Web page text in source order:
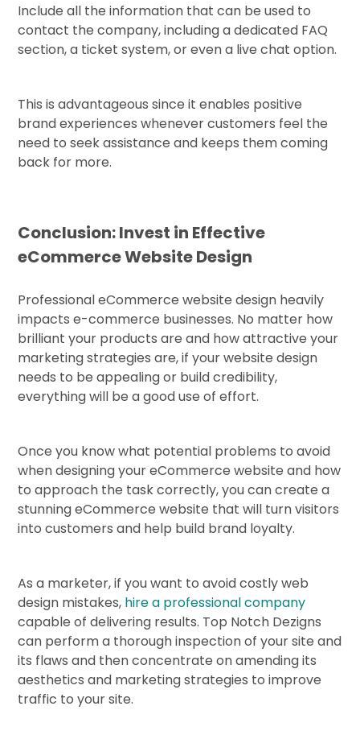
Include all the information that can be used to
contact the company, including a dedicated FAQ
section, a ticket system, or even a live chat option.
This is advantageous since it enables positive
brand experiences whenever customers feel the
need to seek assistance and keeps them coming
back for more.
Conclusion: Invest in Effective
eCommerce Website Design
Professional eCommerce website design heavily
impacts e-commerce businesses. No matter how
brilliant your products are and how attractive your
marketing strategies are, if your website design
needs to be appealing or build credibility,
everything will be a good use of effort.
Once you know what potential problems to avoid
when designing your eCommerce website and how
to approach the task correctly, you can create a
stunning eCommerce website that will turn visitors
into customers and help build brand loyalty.
As a marketer, if you want to avoid costly web
design mistakes, hire a professional company
capable of delivering results. Top Notch Dezigns
can perform a thorough inspection of your site and
its flaws and then concentrate on amending its
aesthetics and marketing strategies to improve
traffic to your site.